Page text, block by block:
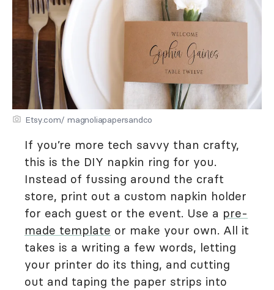
Etsy.com/ magnoliapapersandco
If you’re more tech savvy than crafty,
this is the DIY napkin ring for you.
Instead of fussing around the craft
store, print out a custom napkin holder
for each guest or the event. Use a pre-
made template or make your own. All it
takes is a writing a few words, letting
your printer do its thing, and cutting
out and taping the paper strips into